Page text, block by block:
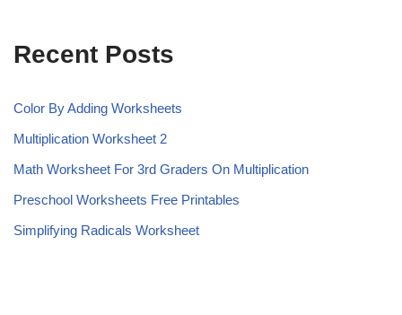
Recent Posts
Color By Adding Worksheets
Multiplication Worksheet 2
Math Worksheet For 3rd Graders On Multiplication
Preschool Worksheets Free Printables
Simplifying Radicals Worksheet